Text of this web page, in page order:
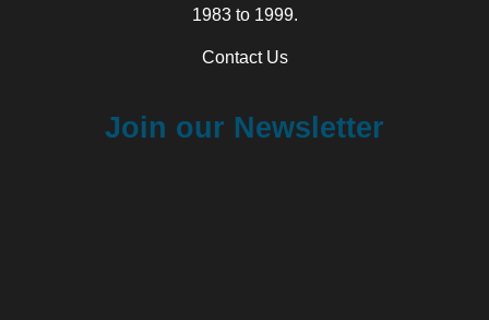
1983 to 1999.
Contact Us
Join our Newsletter